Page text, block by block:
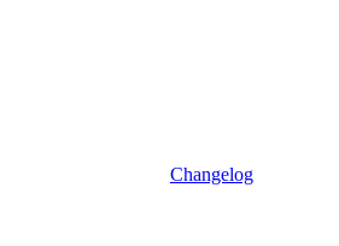
Changelog